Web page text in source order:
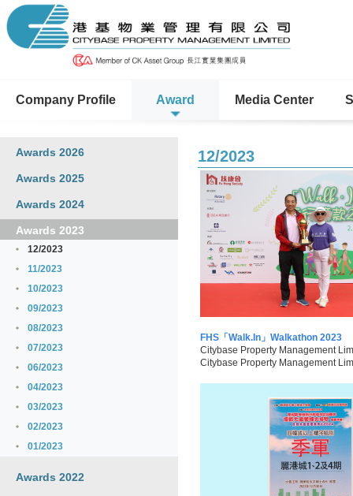
Company Profile Award Media Center
Awards 2026
Awards 2025
Awards 2024
Awards 2023
12/2023
11/2023
10/2023
09/2023
08/2023
07/2023
06/2023
04/2023
03/2023
02/2023
01/2023
Awards 2022
12/2023
FHS「Walk.In」Walkathon 2023
Citybase Property Management
Citybase Property Management